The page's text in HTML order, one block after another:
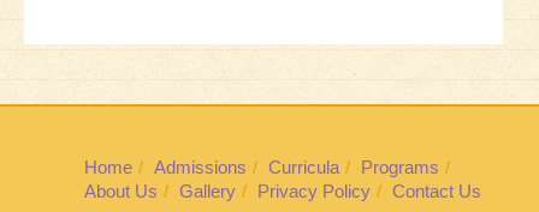
Home Admissions Curricula
Programs
About Us
Gallery Privacy Policy Contact Us